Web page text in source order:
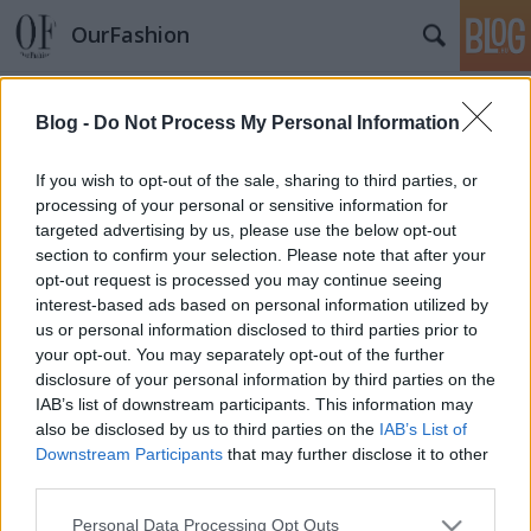
Blog - Do Not Process My Personal Information
If you wish to opt-out of the sale, sharing to third parties, or
processing of your personal or sensitive information for
targeted advertising by us, please use the below opt-out
section to confirm your selection. Please note that after your
opt-out request is processed you may continue seeing
interest-based ads based on personal information utilized by
us or personal information disclosed to third parties prior to
your opt-out. You may separately opt-out of the further
disclosure of your personal information by third parties on the
IAB’s list of downstream participants. This information may
also be disclosed by us to third parties on the IAB’s List of
Downstream Participants that may further disclose it to other
Please note that this website/app uses one or more Google
Personal Data Processing Opt Outs
OurFashion
Kishercegnő pasztelban
*Bianka*•2008. március 15.
Ha felveszem a világos sárga masnis ruhámat, amit
az Orsayban vettem , igazi hercegnőnek érzem
magam. Amikor tavaly hazavittem a boltból, úgy
gondoltam, hogy ez csak a magam szórakoztatására
lesz jó, mert a férfiak ezt a kislányos stílust nem
szeretik. Nagyot tévedtem. Ugyanis…